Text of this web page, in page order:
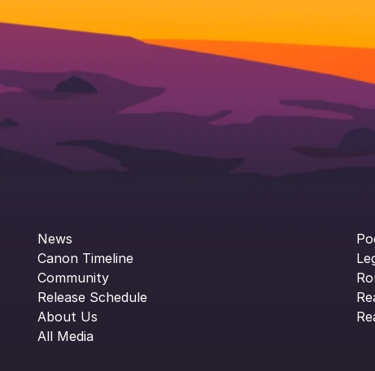
News
Canon Timeline
Community
Release Schedule
About Us
All Media